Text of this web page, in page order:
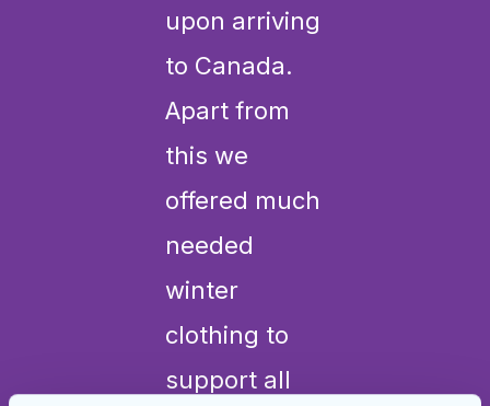
upon arriving
to Canada.
Apart from
this we
offered much
needed
winter
clothing to
support all